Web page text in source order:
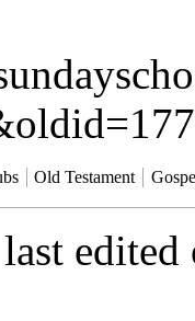
Old Testament